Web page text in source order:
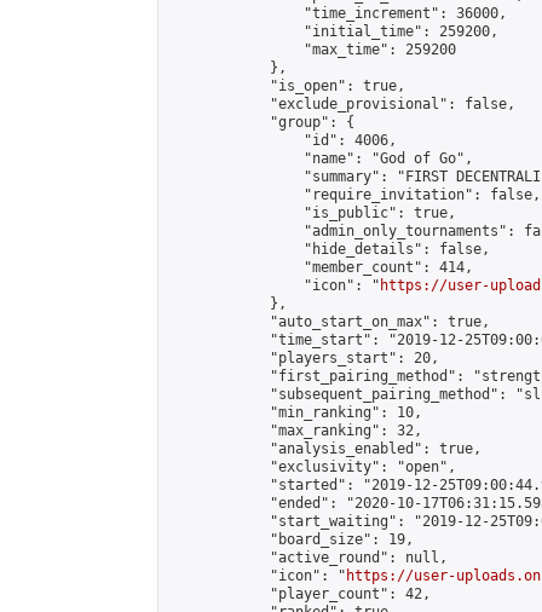
                "time_increment": 36000,
                "initial_time": 259200,
                "max_time": 259200
            },
            "is_open": true,
            "exclude_provisional": false,
            "group": {
                "id": 4006,
                "name": "God of Go",
"summary": "FIRST
                "require_invitation": false,
                "is_public": true,
"admin_only_tournaments":
                "hide_details": false,
                "member_count": 414,
                "icon": "
https://user-
            },
            "auto_start_on_max": true,
"time_start": "2019-12-
            "players_start": 20,
"first_pairing_method":
"subsequent_pairing_method":
            "min_ranking": 10,
            "max_ranking": 32,
            "analysis_enabled": true,
            "exclusivity": "open",
"started": "2019-12-
"ended": "2020-10-
"start_waiting": "2019-12-
            "board_size": 19,
            "active_round": null,
            "icon": "
https://user-
            "player_count": 42,